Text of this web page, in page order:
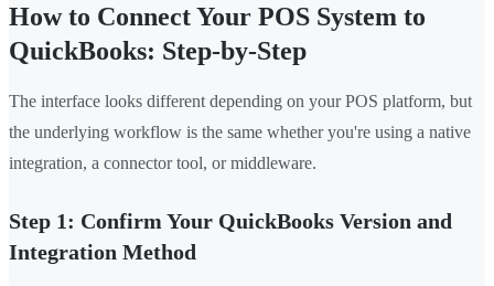
How to Connect Your POS System to
QuickBooks: Step-by-Step
The interface looks different depending on your POS platform, but
the underlying workflow is the same whether you're using a native
integration, a connector tool, or middleware.
Step 1: Confirm Your QuickBooks Version and
Integration Method